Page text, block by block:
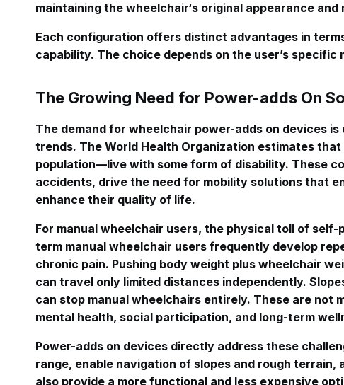
maintaining the wheelchair‘s original appearance and
Each configuration offers distinct advantages in
capability. The choice depends on the user’s
The Growing Need for Power-adds On
The demand for wheelchair power-adds on devices
trends. The World Health Organization estimates
population—live with some form of disability. These
accidents, drive the need for mobility solutions that
enhance their quality of life.
For manual wheelchair users, the physical toll of
term manual wheelchair users frequently develop
chronic pain. Pushing body weight plus wheelchair
can travel only limited distances independently.
can stop manual wheelchairs entirely. These are
mental health, social participation, and long-term
Power-adds on devices directly address these
range, enable navigation of slopes and rough
also provide a more functional and less expensive